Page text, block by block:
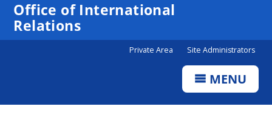
Office of International
Relations
Private Area Site Administrators
MENU